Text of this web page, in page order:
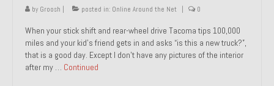
by Groosh posted in: Online Around the Net 0
When your stick shift and rear-wheel drive Tacoma tips 100,000
miles and your kid’s friend gets in and asks “is this a new truck?”,
that is a good day. Except I don’t have any pictures of the interior
after my … Continued